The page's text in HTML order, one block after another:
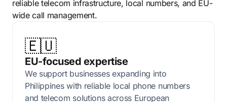
reliable telecom infrastructure, local numbers, and EU-
wide call management.
🇪🇺
EU-focused expertise
We support businesses expanding into
Philippines with reliable local phone numbers
and telecom solutions across European